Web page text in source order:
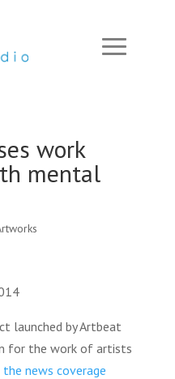
work
mental
launched by Artbeat
for the work of artists
the news coverage